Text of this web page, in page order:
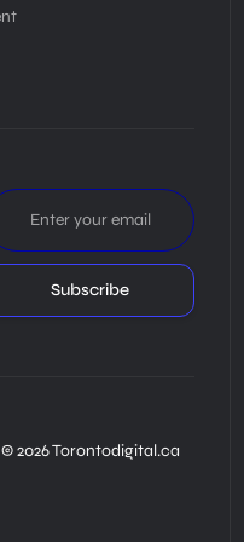
Subscribe
© 2026 Torontodigital.ca